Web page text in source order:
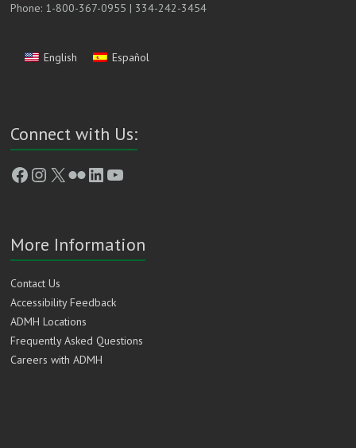
Phone: 1-800-367-0955 | 334-242-3454
English Español
Connect with Us:
Facebook
Instagram
X FlickrLinkedIn
YouTube
More Information
Contact Us
Accessibility Feedback
ADMH Locations
Frequently Asked Questions
Careers with ADMH